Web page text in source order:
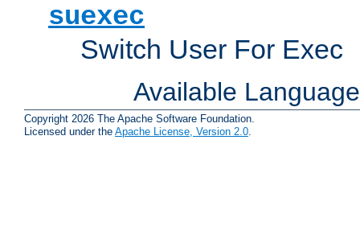
suexec
Switch User For Exec
Available
Copyright 2026 The Apache Software Foundation.
Licensed under the Apache License, Version 2.0.